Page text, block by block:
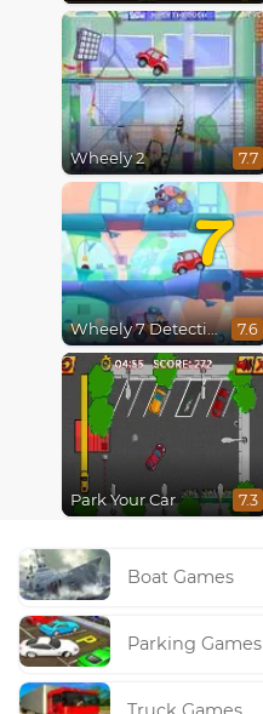
Wheely 2 7.7
7
Wheely 7 Detective 7.6
Park Your Car 7.3
Boat Games
Parking Games